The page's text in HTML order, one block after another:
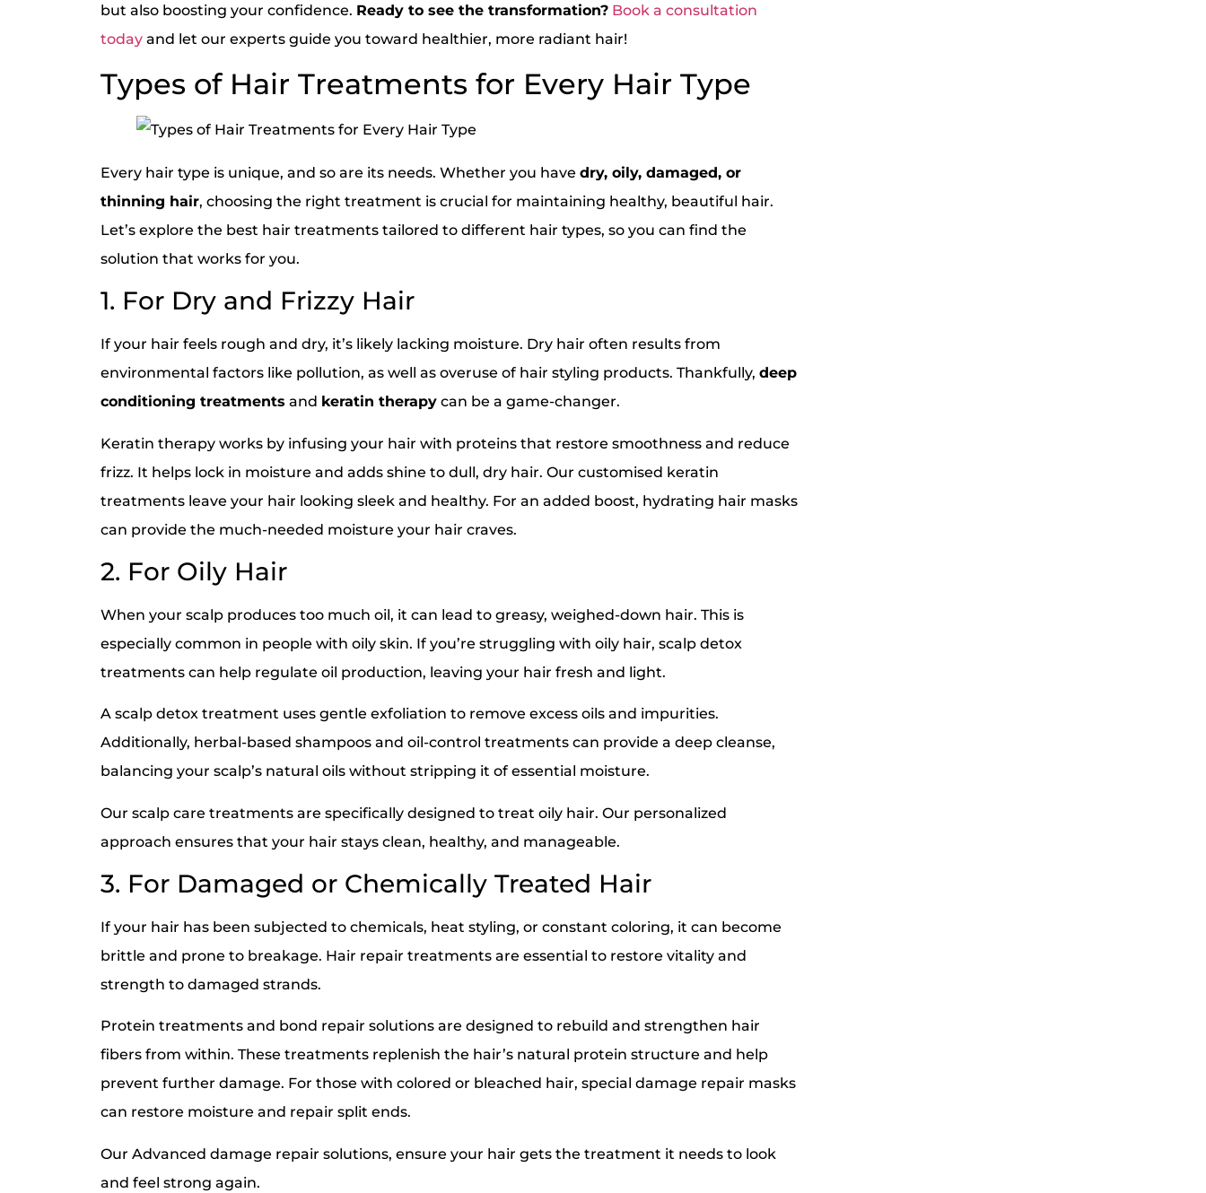
but also boosting your confidence. Ready to see the transformation? Book a consultation
today and let our experts guide you toward healthier, more radiant hair!
Types of Hair Treatments for Every Hair Type
Every hair type is unique, and so are its needs. Whether you have dry, oily, damaged, or
thinning hair, choosing the right treatment is crucial for maintaining healthy, beautiful hair.
Let’s explore the best hair treatments tailored to different hair types, so you can find the
solution that works for you.
1. For Dry and Frizzy Hair
If your hair feels rough and dry, it’s likely lacking moisture. Dry hair often results from
environmental factors like pollution, as well as overuse of hair styling products. Thankfully, deep
conditioning treatments and keratin therapy can be a game-changer.
Keratin therapy works by infusing your hair with proteins that restore smoothness and reduce
frizz. It helps lock in moisture and adds shine to dull, dry hair. Our customised keratin
treatments leave your hair looking sleek and healthy. For an added boost, hydrating hair masks
can provide the much-needed moisture your hair craves.
2. For Oily Hair
When your scalp produces too much oil, it can lead to greasy, weighed-down hair. This is
especially common in people with oily skin. If you’re struggling with oily hair, scalp detox
treatments can help regulate oil production, leaving your hair fresh and light.
A scalp detox treatment uses gentle exfoliation to remove excess oils and impurities.
Additionally, herbal-based shampoos and oil-control treatments can provide a deep cleanse,
balancing your scalp’s natural oils without stripping it of essential moisture.
Our scalp care treatments are specifically designed to treat oily hair. Our personalized
approach ensures that your hair stays clean, healthy, and manageable.
3. For Damaged or Chemically Treated Hair
If your hair has been subjected to chemicals, heat styling, or constant coloring, it can become
brittle and prone to breakage. Hair repair treatments are essential to restore vitality and
strength to damaged strands.
Protein treatments and bond repair solutions are designed to rebuild and strengthen hair
fibers from within. These treatments replenish the hair’s natural protein structure and help
prevent further damage. For those with colored or bleached hair, special damage repair masks
can restore moisture and repair split ends.
Our Advanced damage repair solutions, ensure your hair gets the treatment it needs to look
and feel strong again.